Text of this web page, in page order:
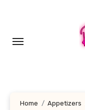
Home Appetizers